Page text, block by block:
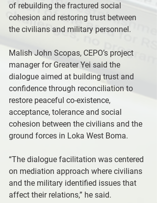
of rebuilding the fractured social
cohesion and restoring trust between
the civilians and military personnel.
Malish John Scopas, CEPO’s project
manager for Greater Yei said the
dialogue aimed at building trust and
confidence through reconciliation to
restore peaceful co-existence,
acceptance, tolerance and social
cohesion between the civilians and the
ground forces in Loka West Boma.
“The dialogue facilitation was centered
on mediation approach where civilians
and the military identified issues that
affect their relations,” he said.